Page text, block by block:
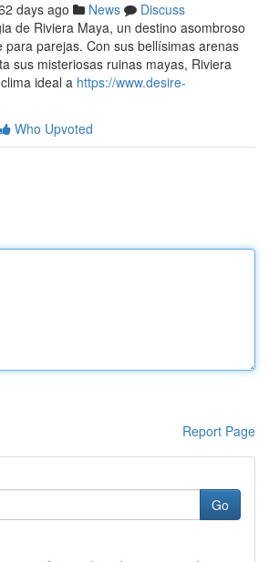
days ago News
Discuss
de Riviera Maya, un destino asombroso
para parejas. Con sus bellísimas arenas
sus misteriosas ruinas mayas, Riviera
ideal a https://www.desire-
Who Upvoted
Report Page
Go